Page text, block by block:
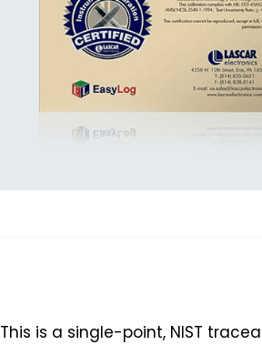
This is a single-point, NIST